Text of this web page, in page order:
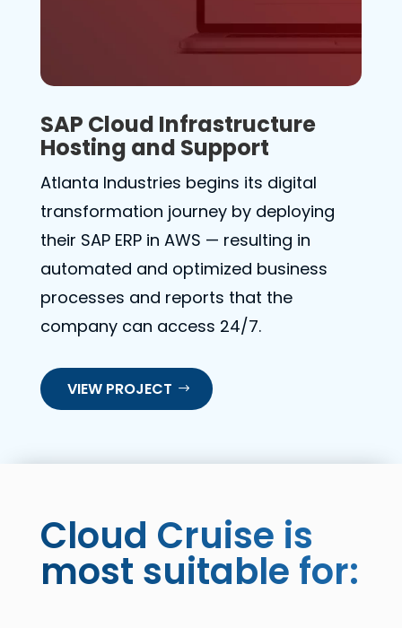
SAP Cloud Infrastructure
Hosting and Support
Atlanta Industries begins its digital
transformation journey by deploying
their SAP ERP in AWS — resulting in
automated and optimized business
processes and reports that the
company can access 24/7.
VIEW PROJECT
Cloud Cruise is
most suitable for: